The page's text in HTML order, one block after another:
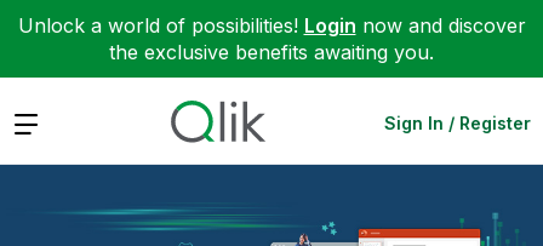
Unlock a world of possibilities! Login now and discover
the exclusive benefits awaiting you.
Expand Sign In / Register